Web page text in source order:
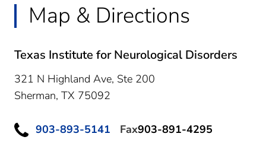
Map & Directions
Texas Institute for Neurological Disorders
321 N Highland Ave, Ste 200
Sherman, TX 75092
903-893-5141 Fax903-891-4295